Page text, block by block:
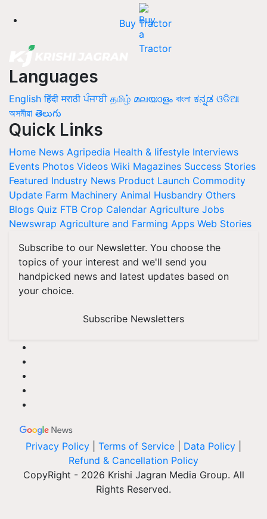
Buy Tractor
Languages
English हिंदी मराठी ਪੰਜਾਬੀ தமிழ் മലയാളം বাংলা ಕನ್ನಡ ଓଡିଆ
অসমীয়া తెలుగు
Quick Links
Home News Agripedia Health & lifestyle Interviews
Events Photos Videos Wiki Magazines Success Stories
Featured Industry News Product Launch Commodity
Update Farm Machinery Animal Husbandry Others
Blogs Quiz FTB Crop Calendar Agriculture Jobs
Newswrap Agriculture and Farming Apps Web Stories
Subscribe to our Newsletter. You choose the
topics of your interest and we'll send you
handpicked news and latest updates based on
your choice.
Subscribe Newsletters
Privacy Policy Terms of Service Data Policy
Refund & Cancellation Policy
CopyRight - 2026 Krishi Jagran Media Group. All
Rights Reserved.